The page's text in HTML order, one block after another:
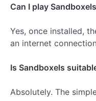
Can I play
Yes, once installed,
an internet
Is Sandboxels
Absolutely. The